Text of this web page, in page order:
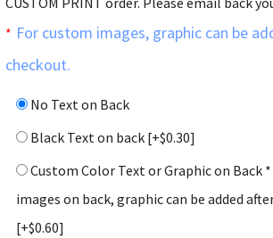
* For custom images, graphic can be
checkout.
No Text on Back
Black Text on back [+$0.30]
Custom Color Text or Graphic on Back
images on back, graphic can be added
[+$0.60]